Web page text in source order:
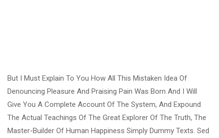
But I Must Explain To You How All This Mistaken Idea Of
Denouncing Pleasure And Praising Pain Was Born And I Will
Give You A Complete Account Of The System, And Expound
The Actual Teachings Of The Great Explorer Of The Truth, The
Master-Builder Of Human Happiness Simply Dummy Texts. Sed